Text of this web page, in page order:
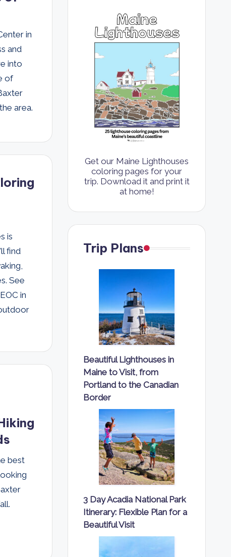
in
and
into
of
area.
is
find
See
in
best
Get our Maine Lighthouses
coloring pages for your
trip. Download it and print it
at home!
Trip Plans
Beautiful Lighthouses in
Maine to Visit, from
Portland to the Canadian
Border
3 Day Acadia National Park
Itinerary: Flexible Plan for a
Beautiful Visit